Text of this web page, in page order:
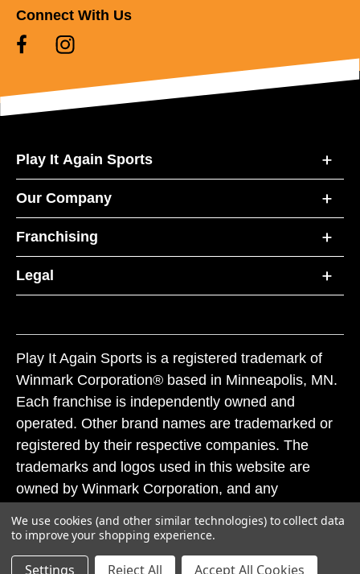
Connect With Us
Play It Again Sports
Our Company
Franchising
Legal
Play It Again Sports is a registered trademark of
Winmark Corporation® based in Minneapolis, MN.
Each franchise is independently owned and
operated. Other brand names are trademarked or
registered by their respective companies. The
trademarks and logos used in this website are
owned by Winmark Corporation, and any
subject to action under federal and state trademark
laws.
We use cookies (and other similar technologies) to collect data
to improve your shopping experience.
Settings Reject All Accept All Cookies